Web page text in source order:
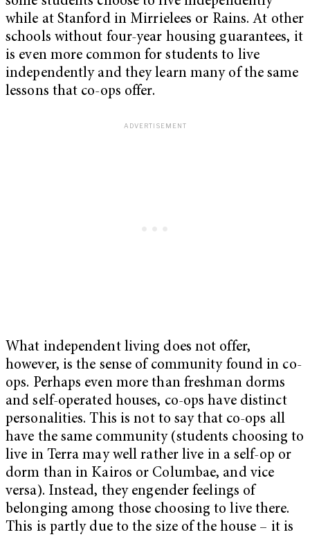
while at Stanford in Mirrielees or Rains. At other
schools without four-year housing guarantees, it
is even more common for students to live
independently and they learn many of the same
lessons that co-ops offer.
What independent living does not offer,
however, is the sense of community found in co-
ops. Perhaps even more than freshman dorms
and self-operated houses, co-ops have distinct
personalities. This is not to say that co-ops all
have the same community (students choosing to
live in Terra may well rather live in a self-op or
dorm than in Kairos or Columbae, and vice
versa). Instead, they engender feelings of
belonging among those choosing to live there.
This is partly due to the size of the house – it is